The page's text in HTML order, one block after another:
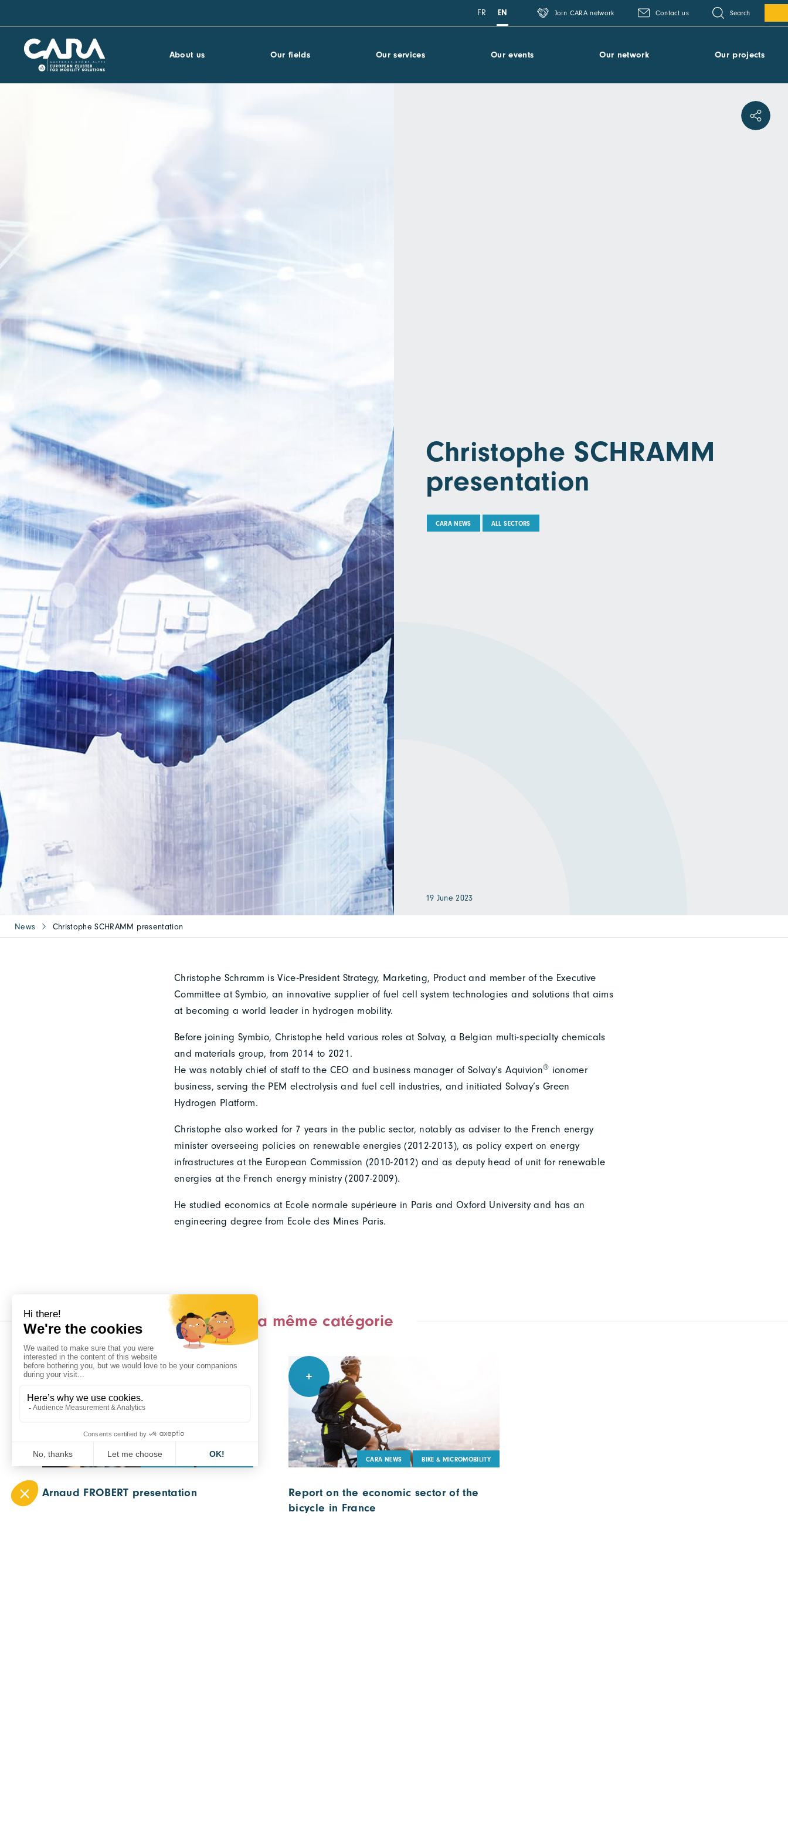
FR EN Join CARA network Contact us Search
About us Our fields Our services Our events Our network Our projects
Christophe SCHRAMM
presentation
CARA NEWS ALL SECTORS
19 June 2023
News Christophe SCHRAMM presentation
Christophe Schramm is Vice-President Strategy, Marketing, Product and member of the Executive
Committee at Symbio, an innovative supplier of fuel cell system technologies and solutions that aims
at becoming a world leader in hydrogen mobility.
Before joining Symbio, Christophe held various roles at Solvay, a Belgian multi-specialty chemicals
and materials group, from 2014 to 2021.
He was notably chief of staff to the CEO and business manager of Solvay’s Aquivion® ionomer
business, serving the PEM electrolysis and fuel cell industries, and initiated Solvay’s Green
Hydrogen Platform.
Christophe also worked for 7 years in the public sector, notably as adviser to the French energy
minister overseeing policies on renewable energies (2012-2013), as policy expert on energy
infrastructures at the European Commission (2010-2012) and as deputy head of unit for renewable
energies at the French energy ministry (2007-2009).
He studied economics at Ecole normale supérieure in Paris and Oxford University and has an
engineering degree from Ecole des Mines Paris.
Actualités dans la même catégorie
Arnaud FROBERT presentation
CARA NEWS BIKE & MICROMOBILITY
Report on the economic sector of the
bicycle in France